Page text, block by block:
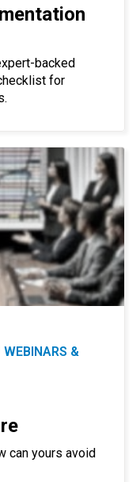
backed
for
WEBINARS &
can yours avoid